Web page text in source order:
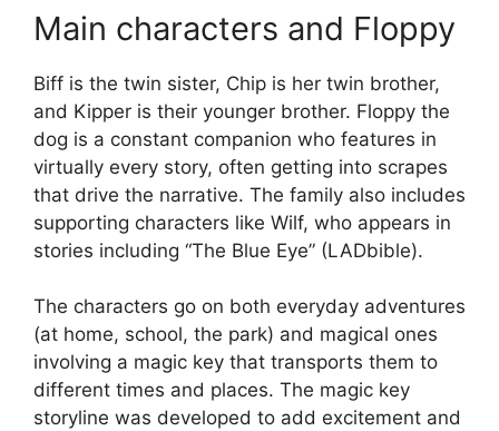
Main characters and Floppy
Biff is the twin sister, Chip is her twin brother,
and Kipper is their younger brother. Floppy the
dog is a constant companion who features in
virtually every story, often getting into scrapes
that drive the narrative. The family also includes
supporting characters like Wilf, who appears in
stories including “The Blue Eye” (LADbible).
The characters go on both everyday adventures
(at home, school, the park) and magical ones
involving a magic key that transports them to
different times and places. The magic key
storyline was developed to add excitement and